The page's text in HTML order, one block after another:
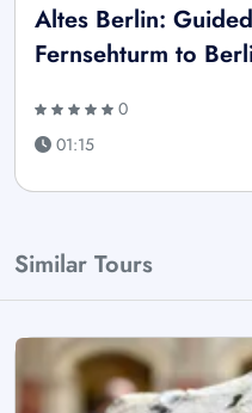
Altes Berlin:
Fernsehturm to
0
01:15
Similar Tours